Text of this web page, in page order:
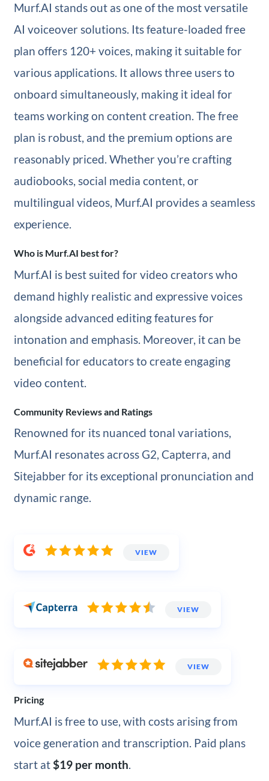
Murf.AI stands out as one of the most versatile
AI voiceover solutions. Its feature-loaded free
plan offers 120+ voices, making it suitable for
various applications. It allows three users to
onboard simultaneously, making it ideal for
teams working on content creation. The free
plan is robust, and the premium options are
reasonably priced. Whether you’re crafting
audiobooks, social media content, or
multilingual videos, Murf.AI provides a seamless
experience.
Who is Murf.AI best for?
Murf.AI is best suited for video creators who
demand highly realistic and expressive voices
alongside advanced editing features for
intonation and emphasis. Moreover, it can be
beneficial for educators to create engaging
video content.
Community Reviews and Ratings
Renowned for its nuanced tonal variations,
Murf.AI resonates across G2, Capterra, and
Sitejabber for its exceptional pronunciation and
dynamic range.
VIEW
VIEW
VIEW
Pricing
Murf.AI is free to use, with costs arising from
voice generation and transcription. Paid plans
start at $19 per month